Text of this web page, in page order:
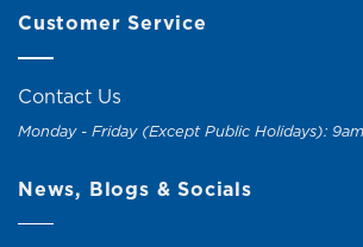
Customer Service
Contact Us
Monday - Friday (Except Public Holidays):
News, Blogs & Socials